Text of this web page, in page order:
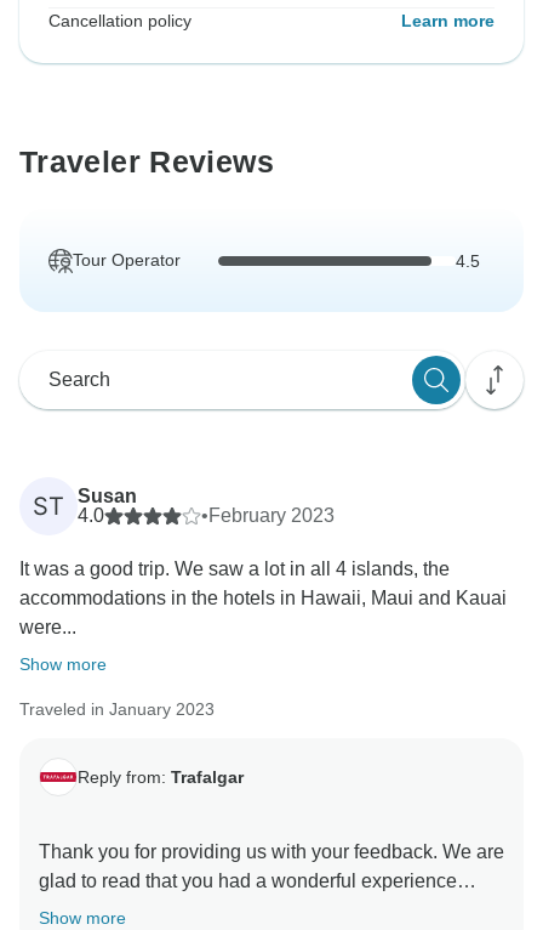
Cancellation policy Learn more
Traveler Reviews
Tour Operator 4.5
ST
Susan
4.0
•February 2023
It was a good trip. We saw a lot in all 4 islands, the
accommodations in the hotels in Hawaii, Maui and Kauai
were...
Show more
Traveled in January 2023
Reply from: Trafalgar
Thank you for providing us with your feedback. We are
glad to read that you had a wonderful experience
while exploring Hawaii's beautiful tropical paradise.
Show more